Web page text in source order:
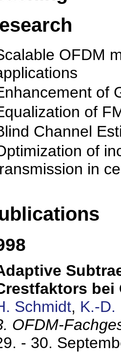
OFDM
of
of
Channel
of
in
bei
Schmidt, K.-D.
OFDM-
- 30.